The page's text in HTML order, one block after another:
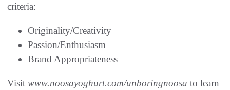
criteria:
Originality/Creativity
Passion/Enthusiasm
Brand Appropriateness
Visit www.noosayoghurt.com/unboringnoosa to learn